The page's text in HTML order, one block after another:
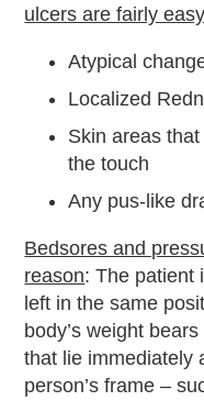
ulcers are fairly
Atypical
Localized
Skin areas
the touch
Any pus-like
Bedsores and
reason: The patient
left in the same
body’s weight
that lie immediately
person’s frame –